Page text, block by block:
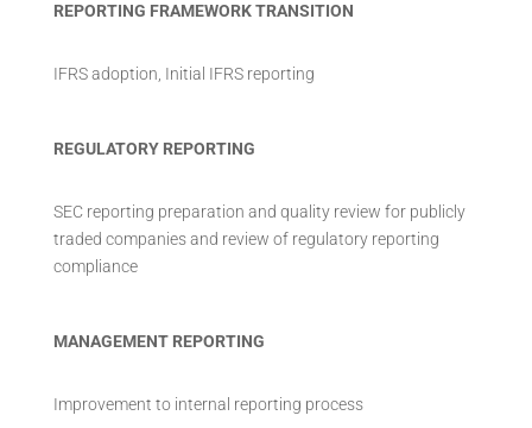
REPORTING FRAMEWORK TRANSITION
IFRS adoption, Initial IFRS reporting
REGULATORY REPORTING
SEC reporting preparation and quality review for publicly
traded companies and review of regulatory reporting
compliance
MANAGEMENT REPORTING
Improvement to internal reporting process